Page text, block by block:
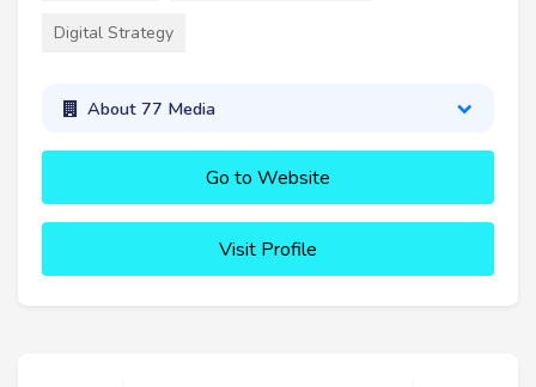
Digital Strategy
About 77 Media
Go to Website
Visit Profile